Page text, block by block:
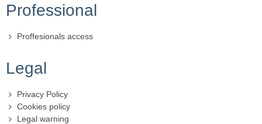
Legal
Privacy Policy
Cookies policy
Legal warning
Professional
Proffesionals access